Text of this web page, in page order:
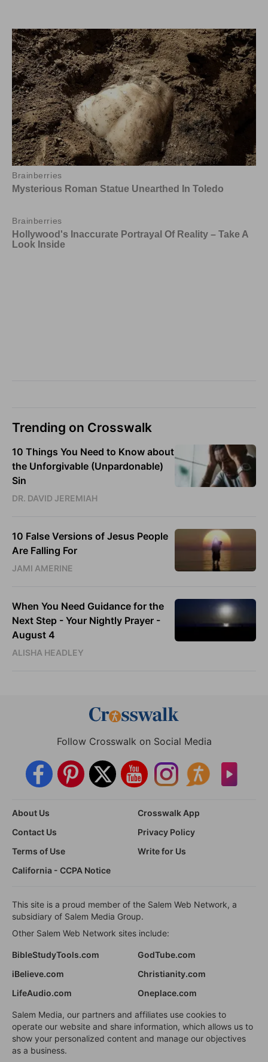
Trending on Crosswalk
10 Things You Need to Know about
the Unforgivable (Unpardonable)
Sin
DR. DAVID JEREMIAH
10 False Versions of Jesus People
Are Falling For
JAMI AMERINE
When You Need Guidance for the
Next Step - Your Nightly Prayer -
August 4
ALISHA HEADLEY
Follow Crosswalk on Social Media
About Us
Crosswalk App
Contact Us
Privacy Policy
Terms of Use
Write for Us
California - CCPA Notice
This site is a proud member of the Salem Web Network, a
subsidiary of Salem Media Group.
Other Salem Web Network sites include:
BibleStudyTools.com
GodTube.com
iBelieve.com
Christianity.com
LifeAudio.com
Oneplace.com
Salem Media, our partners and affiliates use cookies to
operate our website and share information, which allows us to
show your personalized content and manage our objectives
as a business.